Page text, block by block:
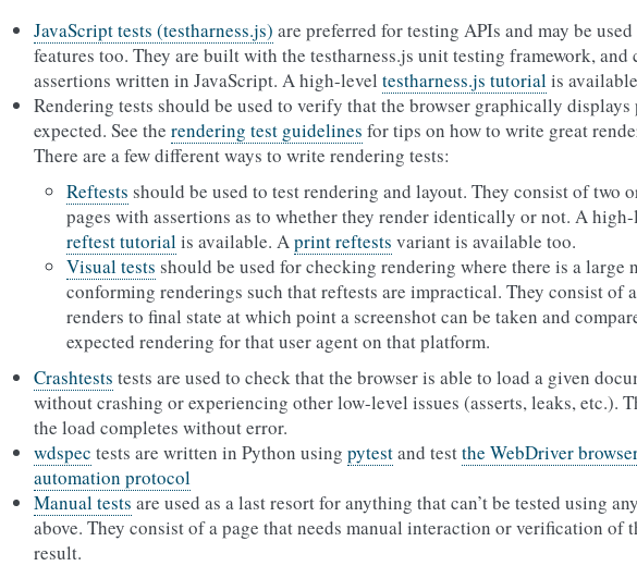
JavaScript tests (testharness.js) are preferred for testing APIs and may be
features too. They are built with the testharness.js unit testing framework, and
assertions written in JavaScript. A high-level testharness.js tutorialis
Rendering tests should be used to verify that the browser graphically displays
expected. See the rendering test guidelines for tips on how to write great
There are a few different ways to write rendering tests:
Reftests should be used to test rendering and layout. They consist of two
pages with assertions as to whether they render identically or not. A
reftest tutorialis available. Aprint reftests variant is available too.
Visual tests should be used for checking rendering where there is a large
conforming renderings such that reftests are impractical. They consist of
renders to final state at which point a screenshot can be taken and
expected rendering for that user agent on that platform.
Crashtests tests are used to check that the browser is able to load a given
without crashing or experiencing other low-level issues (asserts, leaks, etc.).
the load completes without error.
wdspec tests are written in Python using pytestand testthe WebDriver
automation protocol
Manual tests are used as a last resort for anything that can’t be tested using
above. They consist of a page that needs manual interaction or verification of
result.